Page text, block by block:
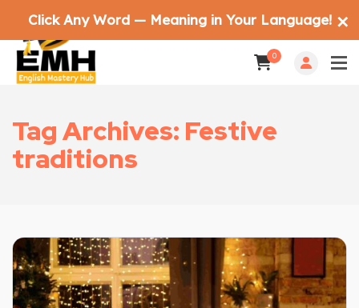
0
Tag Archives: Festive
traditions
Click Any Word — Meaning in Your Language! ✕